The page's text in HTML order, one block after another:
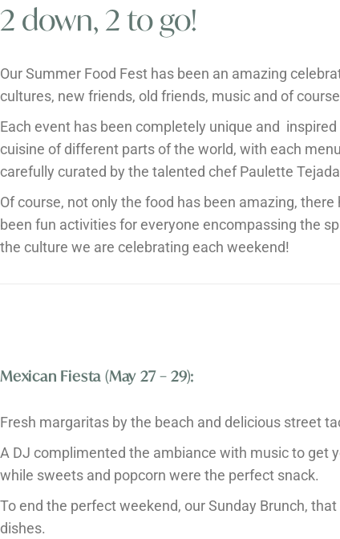
2 down, 2 to go!
Our Summer Food Fest has been an amazing
cultures, new friends, old friends, music and of
Each event has been completely unique and inspired
cuisine of different parts of the world, with each menu
carefully curated by the talented chef Paulette
Of course, not only the food has been amazing, there
been fun activities for everyone encompassing the
the culture we are celebrating each weekend!
Mexican Fiesta (May 27 – 29):
Fresh margaritas by the beach and delicious street
A DJ complimented the ambiance with music to get
while sweets and popcorn were the perfect snack.
To end the perfect weekend, our Sunday Brunch,
dishes.